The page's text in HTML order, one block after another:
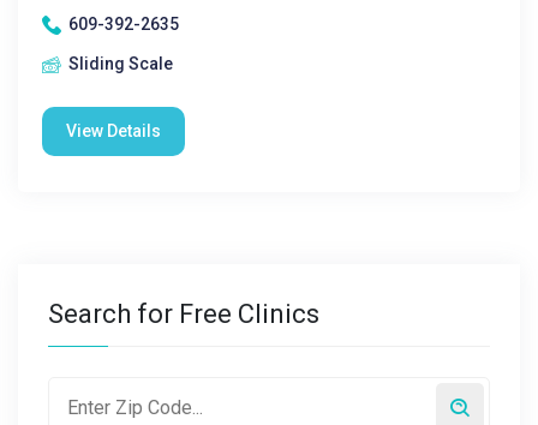
609-392-2635
Sliding Scale
View Details
Search for Free Clinics